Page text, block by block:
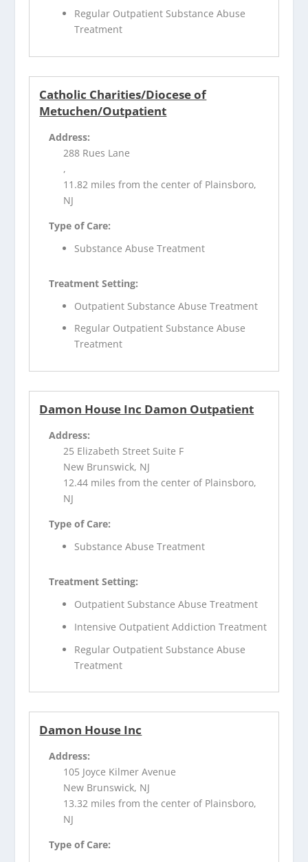
Regular Outpatient Substance Abuse
Treatment
Catholic Charities/Diocese of
Metuchen/Outpatient
Address:
288 Rues Lane
,
11.82 miles from the center of Plainsboro,
NJ
Type of Care:
Substance Abuse Treatment
Treatment Setting:
Outpatient Substance Abuse Treatment
Regular Outpatient Substance Abuse
Treatment
Damon House Inc Damon Outpatient
Address:
25 Elizabeth Street Suite F
New Brunswick, NJ
12.44 miles from the center of Plainsboro,
NJ
Type of Care:
Substance Abuse Treatment
Treatment Setting:
Outpatient Substance Abuse Treatment
Intensive Outpatient Addiction Treatment
Regular Outpatient Substance Abuse
Treatment
Damon House Inc
Address:
105 Joyce Kilmer Avenue
New Brunswick, NJ
13.32 miles from the center of Plainsboro,
NJ
Type of Care: